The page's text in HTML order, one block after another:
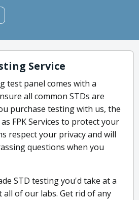
Service
test panel comes with a
all common STDs are
purchase testing with us, the
FPK Services to protect your
respect your privacy and will
questions when you
STD testing you'd take at a
all of our labs. Get rid of any